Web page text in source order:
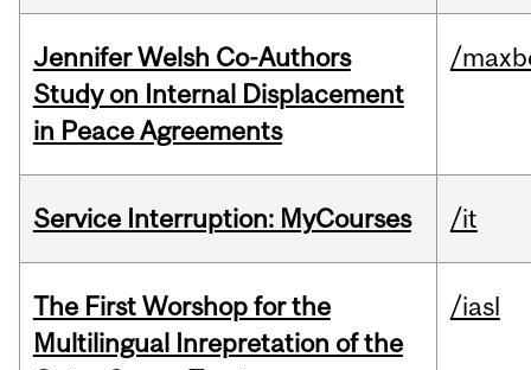
Jennifer Welsh Co-Authors
Study on Internal Displacement
in Peace Agreements
/
Service Interruption: MyCourses /it
The First Worshop for the
Multilingual Inrepretation of the
/iasl